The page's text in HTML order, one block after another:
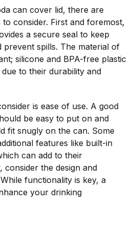
can cover lid, there are
consider. First and foremost,
a secure seal to keep
spills. The material of
silicone and BPA-free plastic
to their durability and
is ease of use. A good
be easy to put on and
fit snugly on the can. Some
features like built-in
can add to their
consider the design and
functionality is key, a
your drinking